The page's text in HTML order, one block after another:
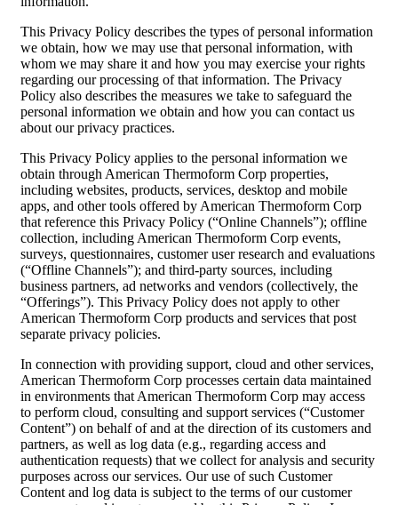
This Privacy Policy describes the types of personal information
we obtain, how we may use that personal information, with
whom we may share it and how you may exercise your rights
regarding our processing of that information. The Privacy
Policy also describes the measures we take to safeguard the
personal information we obtain and how you can contact us
about our privacy practices.
This Privacy Policy applies to the personal information we
obtain through American Thermoform Corp properties,
including websites, products, services, desktop and mobile
apps, and other tools offered by American Thermoform Corp
that reference this Privacy Policy (“Online Channels”); offline
collection, including American Thermoform Corp events,
surveys, questionnaires, customer user research and evaluations
(“Offline Channels”); and third-party sources, including
business partners, ad networks and vendors (collectively, the
“Offerings”). This Privacy Policy does not apply to other
American Thermoform Corp products and services that post
separate privacy policies.
In connection with providing support, cloud and other services,
American Thermoform Corp processes certain data maintained
in environments that American Thermoform Corp may access
to perform cloud, consulting and support services (“Customer
Content”) on behalf of and at the direction of its customers and
partners, as well as log data (e.g., regarding access and
authentication requests) that we collect for analysis and security
purposes across our services. Our use of such Customer
Content and log data is subject to the terms of our customer